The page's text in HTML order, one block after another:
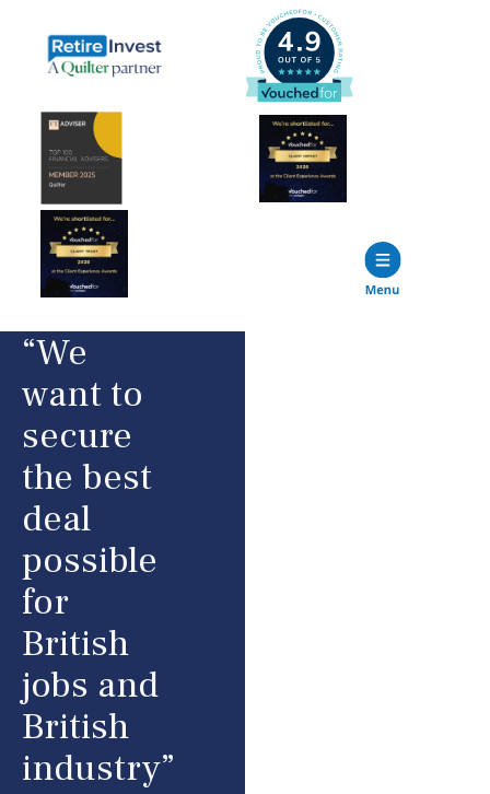
“We
want to
secure
the best
deal
possible
for
British
jobs and
British
industry”